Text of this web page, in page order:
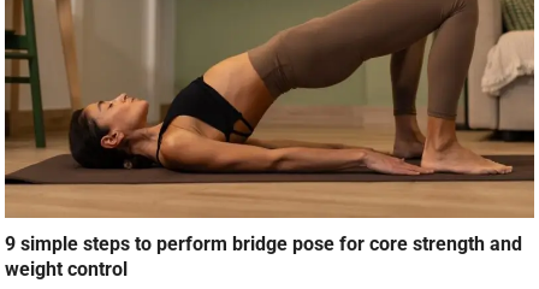
9 simple steps to perform bridge pose for core strength and
weight control